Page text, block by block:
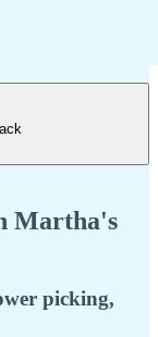
Martha's
picking,